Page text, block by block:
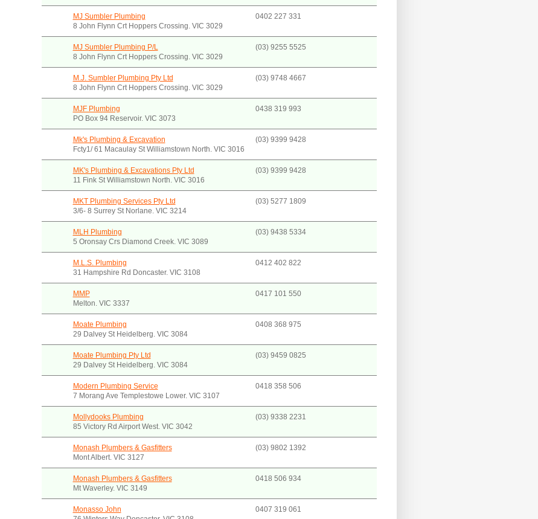
MJ Sumbler Plumbing
0402 227 331
8 John Flynn Crt Hoppers Crossing. VIC 3029
MJ Sumbler Plumbing P/L
(03) 9255 5525
8 John Flynn Crt Hoppers Crossing. VIC 3029
M.J. Sumbler Plumbing Pty Ltd
(03) 9748 4667
8 John Flynn Crt Hoppers Crossing. VIC 3029
MJF Plumbing
0438 319 993
PO Box 94 Reservoir. VIC 3073
Mk's Plumbing & Excavation
(03) 9399 9428
Fcty1/ 61 Macaulay St Williamstown North. VIC 3016
MK's Plumbing & Excavations Pty Ltd
(03) 9399 9428
11 Fink St Williamstown North. VIC 3016
MKT Plumbing Services Pty Ltd
(03) 5277 1809
3/6- 8 Surrey St Norlane. VIC 3214
MLH Plumbing
(03) 9438 5334
5 Oronsay Crs Diamond Creek. VIC 3089
M.L.S. Plumbing
0412 402 822
31 Hampshire Rd Doncaster. VIC 3108
MMP
0417 101 550
Melton. VIC 3337
Moate Plumbing
0408 368 975
29 Dalvey St Heidelberg. VIC 3084
Moate Plumbing Pty Ltd
(03) 9459 0825
29 Dalvey St Heidelberg. VIC 3084
Modern Plumbing Service
0418 358 506
7 Morang Ave Templestowe Lower. VIC 3107
Mollydooks Plumbing
(03) 9338 2231
85 Victory Rd Airport West. VIC 3042
Monash Plumbers & Gasfitters
(03) 9802 1392
Mont Albert. VIC 3127
Monash Plumbers & Gasfitters
0418 506 934
Mt Waverley. VIC 3149
Monasso John
0407 319 061